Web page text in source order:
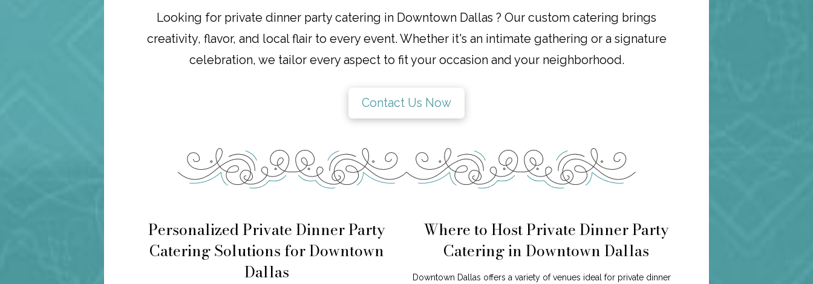
Looking for private dinner party catering in Downtown Dallas ? Our custom catering brings
creativity, flavor, and local flair to every event. Whether it's an intimate gathering or a signature
celebration, we tailor every aspect to fit your occasion and your neighborhood.
Contact Us Now
Personalized Private Dinner Party
Catering Solutions for Downtown
Dallas
Where to Host Private Dinner Party
Catering in Downtown Dallas
Downtown Dallas offers a variety of venues ideal for private dinner